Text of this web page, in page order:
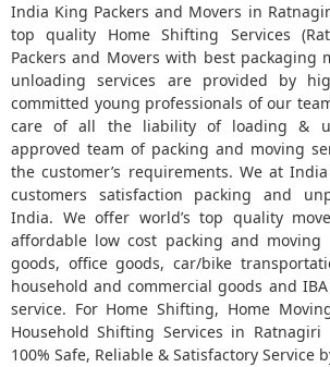
t
i
n
g
:
5
/
5
e
R
a
t
e
India King Packers and Movers in
top quality Home Shifting Services
Packers and Movers with best packaging
unloading services are provided by
committed young professionals of our
care of all the liability of loading &
approved team of packing and moving
the customer’s requirements. We at
customers satisfaction packing and
India. We offer world’s top quality
affordable low cost packing and
goods, office goods, car/bike
household and commercial goods and
service. For Home Shifting, Home
Household Shifting Services in Ratnagiri
100% Safe, Reliable & Satisfactory Service